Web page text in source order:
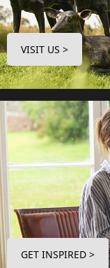
VISIT US >
GET INSPIRED >